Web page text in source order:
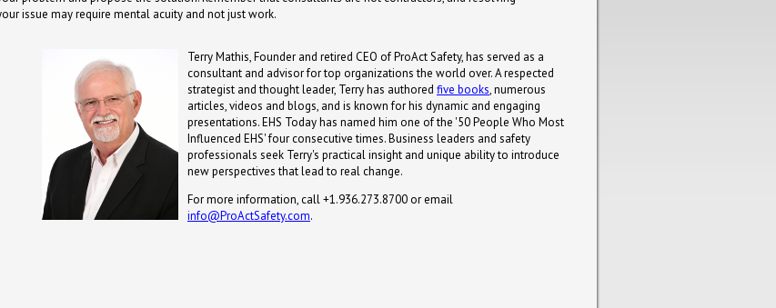
issue may require mental acuity and not just work.
Terry Mathis, Founder and retired CEO of ProAct Safety, has served as a
consultant and advisor for top organizations the world over. A respected
strategist and thought leader, Terry has authored five books, numerous
articles, videos and blogs, and is known for his dynamic and engaging
presentations. EHS Today has named him one of the '50 People Who Most
Influenced EHS' four consecutive times. Business leaders and safety
professionals seek Terry's practical insight and unique ability to introduce
new perspectives that lead to real change.
For more information, call +1.936.273.8700 or email
info@ProActSafety.com.